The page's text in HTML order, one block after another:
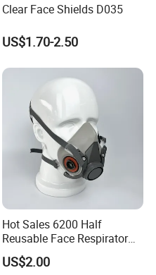
Clear Face Shields D035
US$1.70-2.50
Hot Sales 6200 Half
Reusable Face Respirator
Anti Dust Gas Facial Mask
Three M Face Mask
US$2.00